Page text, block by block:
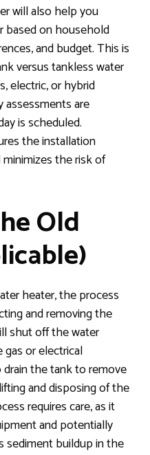
will also help you
based on household
and budget. This is
versus tankless water
electric, or hybrid
assessments are
is scheduled.
the installation
the risk of
Old
heater, the process
and removing the
shut off the water
or electrical
the tank to remove
and disposing of the
requires care, as it
and potentially
sediment buildup in the